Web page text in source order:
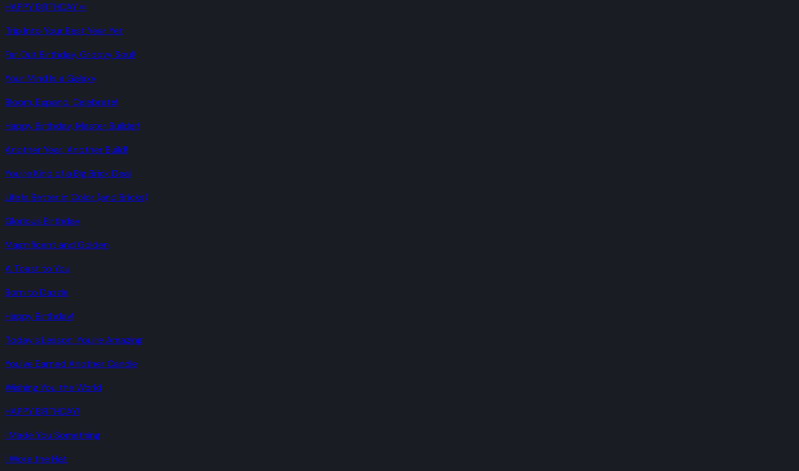
HAPPY BIRTHDAY ∞
Trip Into Your Best Year Yet
Far Out Birthday, Groovy Soul!
Your Mind Is a Galaxy
Bloom, Expand, Celebrate!
Happy Birthday, Master Builder!
Another Year, Another Build!
You're Kind of a Big Brick Deal
Life Is Better in Color (and Bricks)
Glorious Birthday
Magnificent and Golden
A Toast to You
Born to Dazzle
Happy Birthday!
Today's Lesson: You're Amazing
You've Earned Another Candle
Wishing You the World
HAPPY BIRTHDAY!
I Made You Something
I Wore the Hat